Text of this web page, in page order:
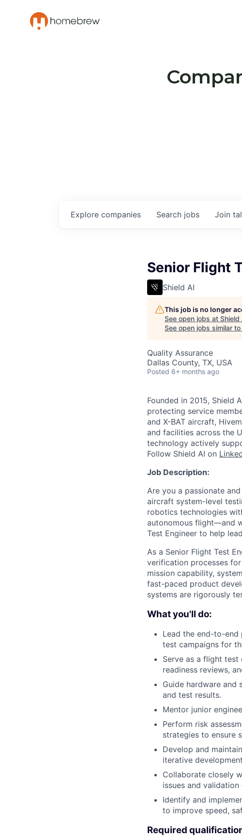
Search jobs
Explore companies Join
Senior Flight
Shield AI
This job is no longer
See open jobs at Shield
See open jobs similar to
Quality Assurance
Dallas County, TX, USA
Posted 6+ months ago
Founded in 2015, Shield
protecting service
and X-BAT aircraft,
and facilities across the
technology actively
Follow Shield AI on
Job Description:
Are you a passionate
aircraft system-level
robotics technologies
autonomous flight—and
Test Engineer to help
As a Senior Flight Test
verification processes
mission capability,
fast-paced product
systems are rigorously
What you'll do:
Lead the end-to-end
test campaigns for
Serve as a flight
readiness reviews,
Guide hardware
and test results.
Mentor junior
Perform risk
strategies to ensure
Develop and
iterative
Collaborate closely
issues and
Identify and
to improve speed,
Required